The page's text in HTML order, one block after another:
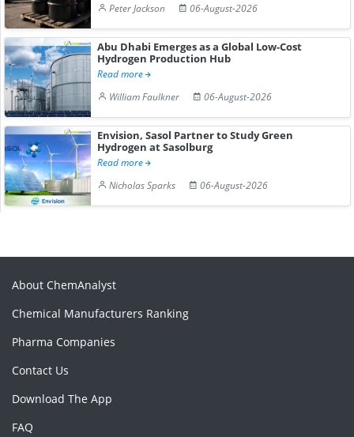
Peter Jackson
06-August-2026
Abu Dhabi Emerges as a Global Low-Cost
Hydrogen Production Hub
Read more
William Faulkner
06-August-2026
Envision, Sasol Partner to Study Green
Hydrogen at Sasolburg
Read more
Nicholas Sparks
06-August-2026
About ChemAnalyst
Chemical Manufacturers Ranking
Pharma Companies
Contact Us
Download The App
FAQ